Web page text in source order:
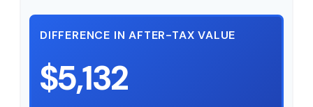
DIFFERENCE IN AFTER-TAX VALUE
$5,132